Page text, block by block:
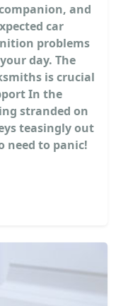
and
car
problems
day. The
is crucial
In the
stranded on
teasingly out
need to panic!